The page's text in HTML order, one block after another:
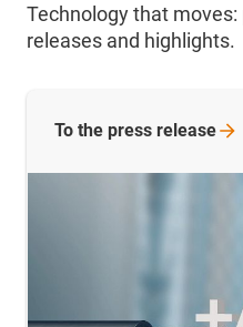
Technology that
releases and highlights.
To the press release